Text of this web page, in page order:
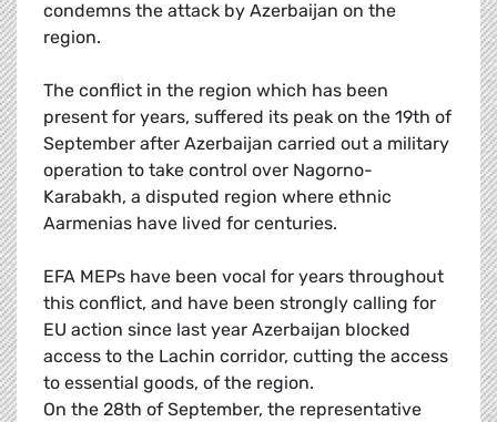
condemns the attack by Azerbaijan on the
region.
The conflict in the region which has been
present for years, suffered its peak on the 19th of
September after Azerbaijan carried out a military
operation to take control over Nagorno-
Karabakh, a disputed region where ethnic
Aarmenias have lived for centuries.
EFA MEPs have been vocal for years throughout
this conflict, and have been strongly calling for
EU action since last year Azerbaijan blocked
access to the Lachin corridor, cutting the access
to essential goods, of the region.
On the 28th of September, the representative